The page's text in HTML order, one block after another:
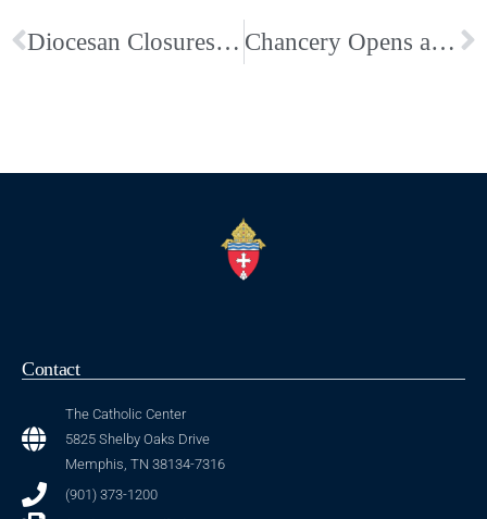
Diocesan Closures through Friday, January 30 Chancery Opens at 9:30 am, Friday, Jan, 30; Schools Remain Closed
Contact
The Catholic Center
5825 Shelby Oaks Drive
Memphis, TN 38134-7316
(901) 373-1200